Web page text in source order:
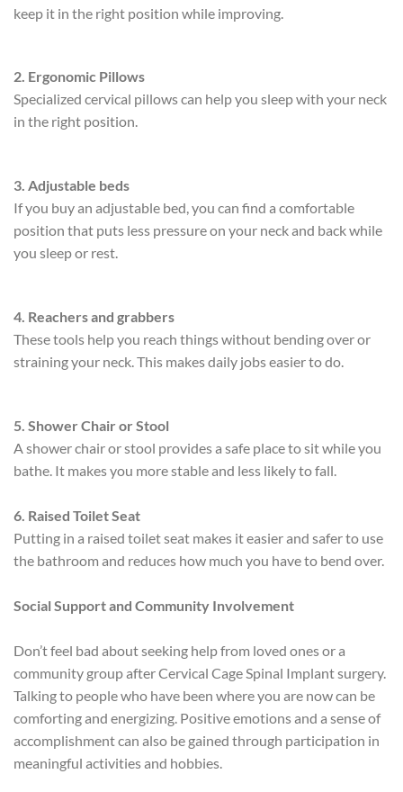
keep it in the right position while improving.
2. Ergonomic Pillows
Specialized cervical pillows can help you sleep with your neck
in the right position.
3. Adjustable beds
If you buy an adjustable bed, you can find a comfortable
position that puts less pressure on your neck and back while
you sleep or rest.
4. Reachers and grabbers
These tools help you reach things without bending over or
straining your neck. This makes daily jobs easier to do.
5. Shower Chair or Stool
A shower chair or stool provides a safe place to sit while you
bathe. It makes you more stable and less likely to fall.
6. Raised Toilet Seat
Putting in a raised toilet seat makes it easier and safer to use
the bathroom and reduces how much you have to bend over.
Social Support and Community Involvement
Don’t feel bad about seeking help from loved ones or a
community group after Cervical Cage Spinal Implant surgery.
Talking to people who have been where you are now can be
comforting and energizing. Positive emotions and a sense of
accomplishment can also be gained through participation in
meaningful activities and hobbies.